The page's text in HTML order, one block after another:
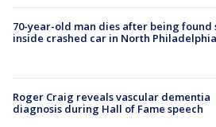
70-year-old man dies after being found
inside crashed car in North Philadelphia
Roger Craig reveals vascular dementia
diagnosis during Hall of Fame speech